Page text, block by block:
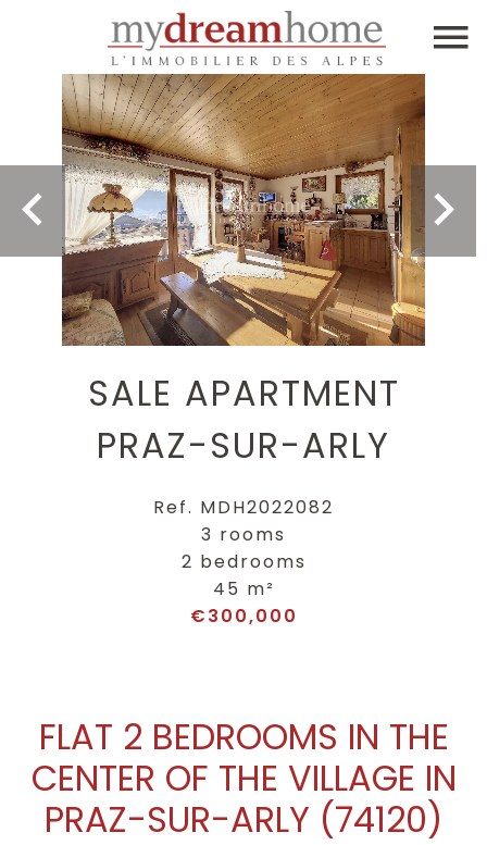
SALE APARTMENT
PRAZ-SUR-ARLY
Ref. MDH2022082
3 rooms
2 bedrooms
45 m²
€300,000
FLAT 2 BEDROOMS IN THE
CENTER OF THE VILLAGE IN
PRAZ-SUR-ARLY (74120)